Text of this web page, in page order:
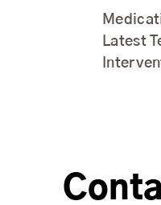
Latest